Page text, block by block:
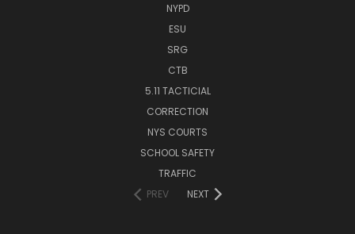
NYPD
ESU
SRG
CTB
5.11 TACTICIAL
CORRECTION
NYS COURTS
SCHOOL SAFETY
TRAFFIC
PREV
NEXT